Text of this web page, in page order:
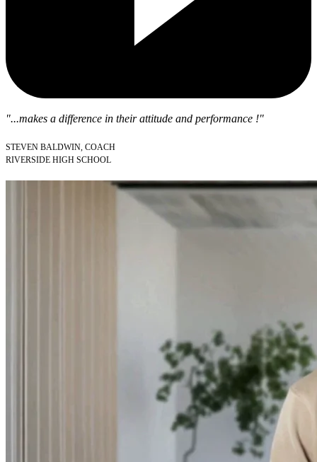
"...makes a difference in their attitude and performance !"
STEVEN BALDWIN, COACH
RIVERSIDE HIGH SCHOOL